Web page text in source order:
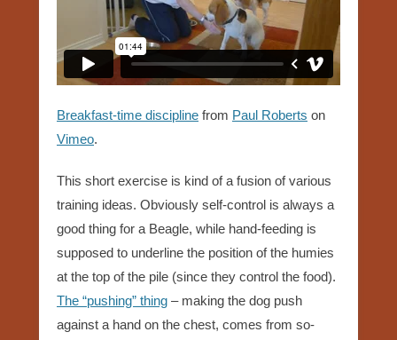
Breakfast-time discipline from Paul Roberts on
Vimeo.
This short exercise is kind of a fusion of various
training ideas. Obviously self-control is always a
good thing for a Beagle, while hand-feeding is
supposed to underline the position of the humies
at the top of the pile (since they control the food).
The “pushing” thing – making the dog push
against a hand on the chest, comes from so-